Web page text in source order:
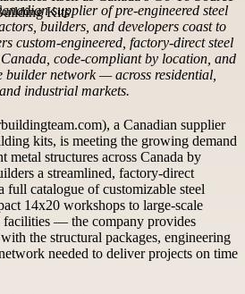
supplier of pre-engineered steel
builders, and developers coast to
custom-engineered, factory-direct steel
code-compliant by location, and
builder network — across residential,
industrial markets.
a Canadian supplier
kits, is meeting the growing demand
metal structures across Canada by
a streamlined, factory-direct
full catalogue of customizable steel
14x20 workshops to large-scale
facilities — the company provides
the structural packages, engineering
needed to deliver projects on time